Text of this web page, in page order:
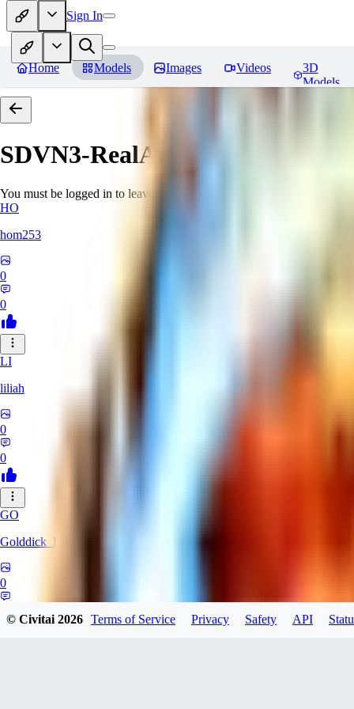
Sign In
Home Models Images Videos
3D
Models
SDVN3-RealArt Reviews
You must be logged in to leave a review
HO
hom253
0
0
LI
liliah
0
0
GO
Golddick_lewsinson
0
© Civitai2026 Terms of Service Privacy Safety API